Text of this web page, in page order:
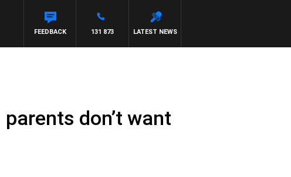
LATEST NEWS
131 873
FEEDBACK
don’t want